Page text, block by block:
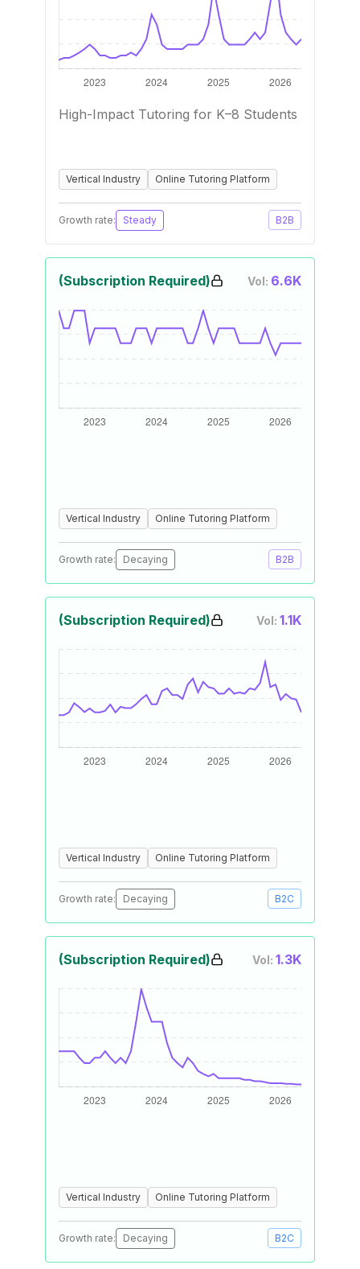
High-Impact Tutoring for K–8 Students
Vertical Industry Online Tutoring Platform
Growth rate: Steady B2B
(Subscription Required) Vol: 6.6K
Vertical Industry Online Tutoring Platform
Growth rate: Decaying B2B
(Subscription Required) Vol: 1.1K
Vertical Industry Online Tutoring Platform
Growth rate: Decaying B2C
(Subscription Required) Vol: 1.3K
Vertical Industry Online Tutoring Platform
Growth rate: Decaying B2C